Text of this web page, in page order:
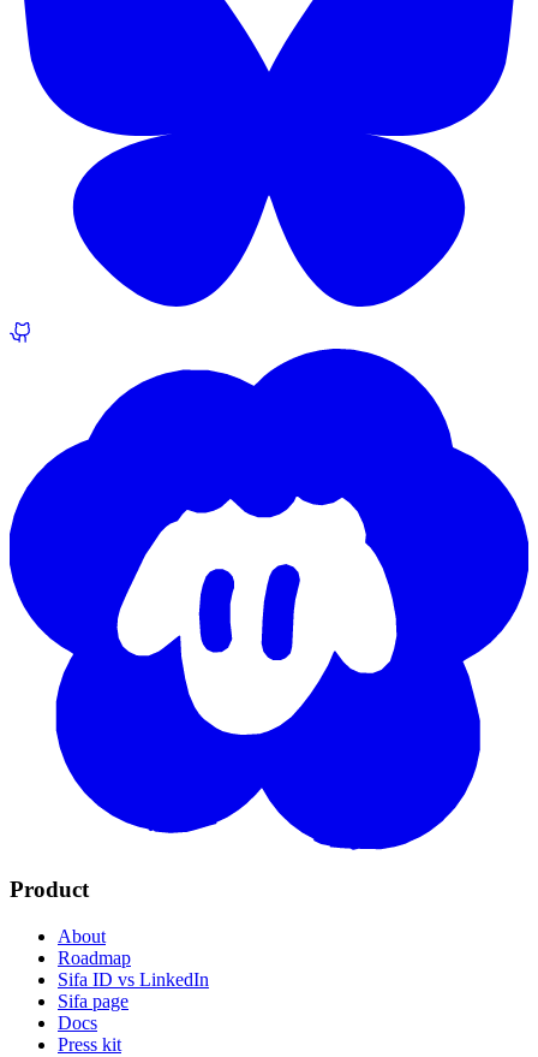
Product
About
Roadmap
Sifa ID vs LinkedIn
Sifa page
Docs
Press kit